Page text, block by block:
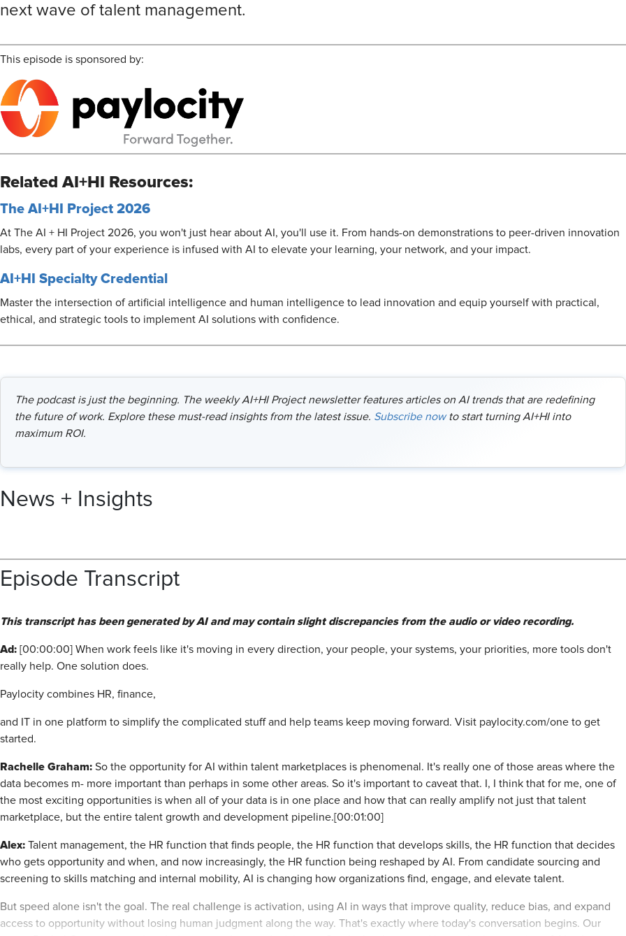
next wave of talent management.
This episode is sponsored by:
Related AI+HI Resources:
The AI+HI Project 2026
At The AI + HI Project 2026, you won't just hear about AI, you'll use it. From hands-on demonstrations to peer-driven innovation
labs, every part of your experience is infused with AI to elevate your learning, your network, and your impact.
AI+HI Specialty Credential
Master the intersection of artificial intelligence and human intelligence to lead innovation and equip yourself with practical,
ethical, and strategic tools to implement AI solutions with confidence.
The podcast is just the beginning. The weekly AI+HI Project newsletter features articles on AI trends that are redefining
the future of work. Explore these must-read insights from the latest issue. Subscribe nowto start turning AI+HI into
maximum ROI.
News + Insights
Episode Transcript
This transcript has been generated by AI and may contain slight discrepancies from the audio or video recording.
Ad: [00:00:00] When work feels like it's moving in every direction, your people, your systems, your priorities, more tools don't
really help. One solution does.
Paylocity combines HR, finance,
and IT in one platform to simplify the complicated stuff and help teams keep moving forward. Visit paylocity.com/one to get
started.
Rachelle Graham: So the opportunity for AI within talent marketplaces is phenomenal. It's really one of those areas where the
data becomes m- more important than perhaps in some other areas. So it's important to caveat that. I, I think that for me, one of
the most exciting opportunities is when all of your data is in one place and how that can really amplify not just that talent
marketplace, but the entire talent growth and development pipeline.[00:01:00]
Alex: Talent management, the HR function that finds people, the HR function that develops skills, the HR function that decides
who gets opportunity and when, and now increasingly, the HR function being reshaped by AI. From candidate sourcing and
screening to skills matching and internal mobility, AI is changing how organizations find, engage, and elevate talent.
But speed alone isn't the goal. The real challenge is activation, using AI in ways that improve quality, reduce bias, and expand
access to opportunity without losing human judgment along the way. That's exactly where today's conversation begins. Our